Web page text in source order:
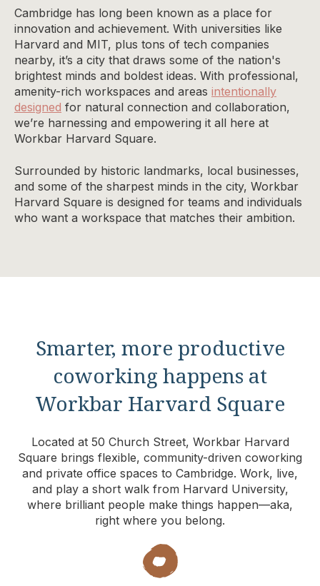
Cambridge has long been known as a place for
innovation and achievement. With universities like
Harvard and MIT, plus tons of tech companies
nearby, it’s a city that draws some of the nation's
brightest minds and boldest ideas. With professional,
amenity-rich workspaces and areas intentionally
designed for natural connection and collaboration,
we’re harnessing and empowering it all here at
Workbar Harvard Square.
Surrounded by historic landmarks, local businesses,
and some of the sharpest minds in the city, Workbar
Harvard Square is designed for teams and individuals
who want a workspace that matches their ambition.
Smarter, more productive
coworking happens at
Workbar Harvard Square
Located at 50 Church Street, Workbar Harvard
Square brings flexible, community-driven coworking
and private office spaces to Cambridge. Work, live,
and play a short walk from Harvard University,
where brilliant people make things happen—aka,
right where you belong.